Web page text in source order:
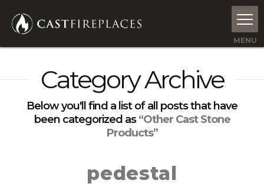
Category Archive
Below you'll find a list of all posts that have
been categorized as“Other Cast Stone
Products”
pedestal